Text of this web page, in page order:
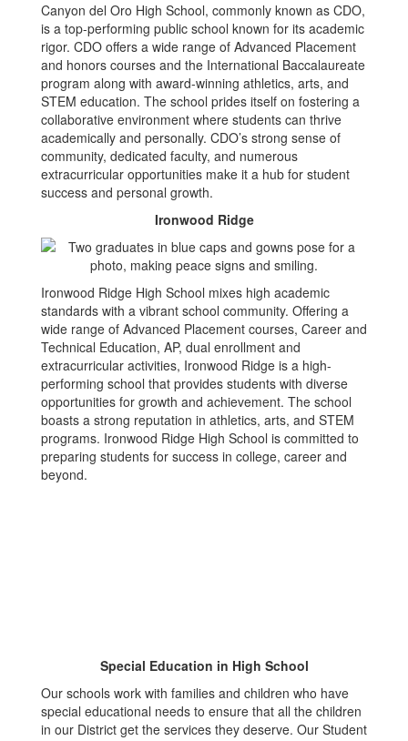
Canyon del Oro High School, commonly known as CDO,
is a top-performing public school known for its academic
rigor. CDO offers a wide range of Advanced Placement
and honors courses and the International Baccalaureate
program along with award-winning athletics, arts, and
STEM education. The school prides itself on fostering a
collaborative environment where students can thrive
academically and personally. CDO’s strong sense of
community, dedicated faculty, and numerous
extracurricular opportunities make it a hub for student
success and personal growth.
Ironwood Ridge
Ironwood Ridge High School mixes high academic
standards with a vibrant school community. Offering a
wide range of Advanced Placement courses, Career and
Technical Education, AP, dual enrollment and
extracurricular activities, Ironwood Ridge is a high-
performing school that provides students with diverse
opportunities for growth and achievement. The school
boasts a strong reputation in athletics, arts, and STEM
programs. Ironwood Ridge High School is committed to
preparing students for success in college, career and
beyond.
Special Education in High School
Our schools work with families and children who have
special educational needs to ensure that all the children
in our District get the services they deserve. Our Student